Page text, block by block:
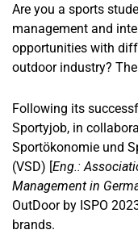
Are you a sports
management and
opportunities with
outdoor industry?
Following its
Sportyjob, in
Sportökonomie und
(VSD) [Eng.:
Management in
OutDoor by ISPO
brands.